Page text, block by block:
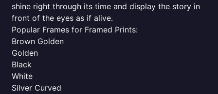
shine right through its time and display the story in
front of the eyes as if alive.
Popular Frames for Framed Prints:
Brown Golden
Golden
Black
White
Silver Curved